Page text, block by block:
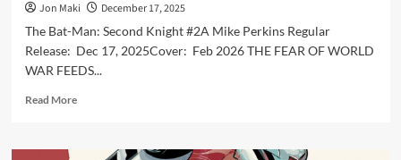
Jon Maki
December 17, 2025
The Bat-Man: Second Knight #2A Mike Perkins Regular
Release: Dec 17, 2025Cover: Feb 2026 THE FEAR OF WORLD
WAR FEEDS...
Read MoreRead